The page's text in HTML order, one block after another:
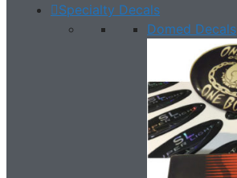
Specialty Decals
Domed Decals